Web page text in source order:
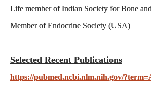
Life member of Indian Society for Bone
Member of Endocrine Society (USA)
Selected Recent Publications
https://pubmed.ncbi.nlm.nih.gov/